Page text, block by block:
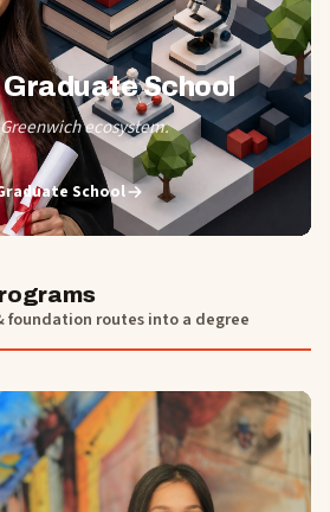
School
ecosystem.
School
foundation routes into a degree